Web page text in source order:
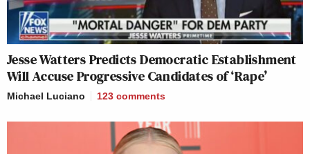
Jesse Watters Predicts Democratic Establishment
Will Accuse Progressive Candidates of ‘Rape’
Michael Luciano 123 comments